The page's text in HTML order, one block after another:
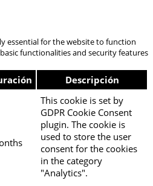
essential for the website to function
functionalities and security features
Descripción
This cookie is set by
GDPR Cookie Consent
plugin. The cookie is
used to store the user
consent for the cookies
in the category
"Analytics".